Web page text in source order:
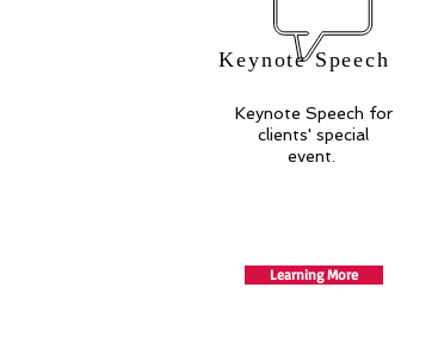
Keynote Speech
Keynote Speech for
clients' special
event.
Learning More